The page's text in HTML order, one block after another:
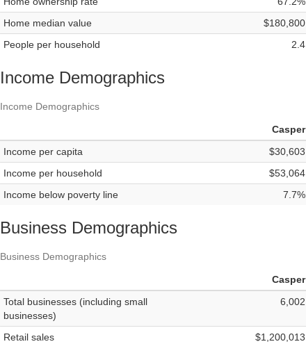
Home median value
$180,800
People per household
2.4
Income Demographics
Income Demographics
Casper
Income per capita
$30,603
Income per household
$53,064
Income below poverty line
7.7%
Business Demographics
Business Demographics
Casper
Total businesses (including small
businesses)
6,002
Retail sales $1,200,013